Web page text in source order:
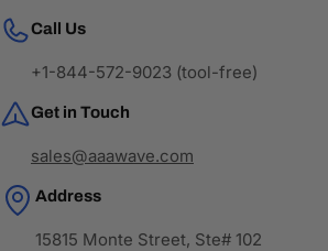
Call Us
+1-844-572-9023 (tool-free)
Get in Touch
sales@aaawave.com
Address
15815 Monte Street, Ste# 102